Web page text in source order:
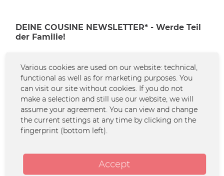
DEINE COUSINE NEWSLETTER* - Werde Teil
der Familie!
Jetzt den Newsletter abonnieren und keine
Familiendramen mehr verpassen!
*Solltest du keine Lust mehr auf diese Aktion haben, kannst du Dich
natürlich jederzeit abmelden.
Zur Newsletter-Anmeldung
Various cookies are used on our website: technical,
functional as well as for marketing purposes. You
can visit our site without cookies. If you do not
make a selection and still use our website, we will
assume your agreement. You can view and change
the current settings at any time by clicking on the
fingerprint (bottom left).
Accept